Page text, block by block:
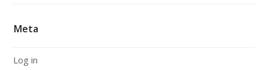
Meta
Log in